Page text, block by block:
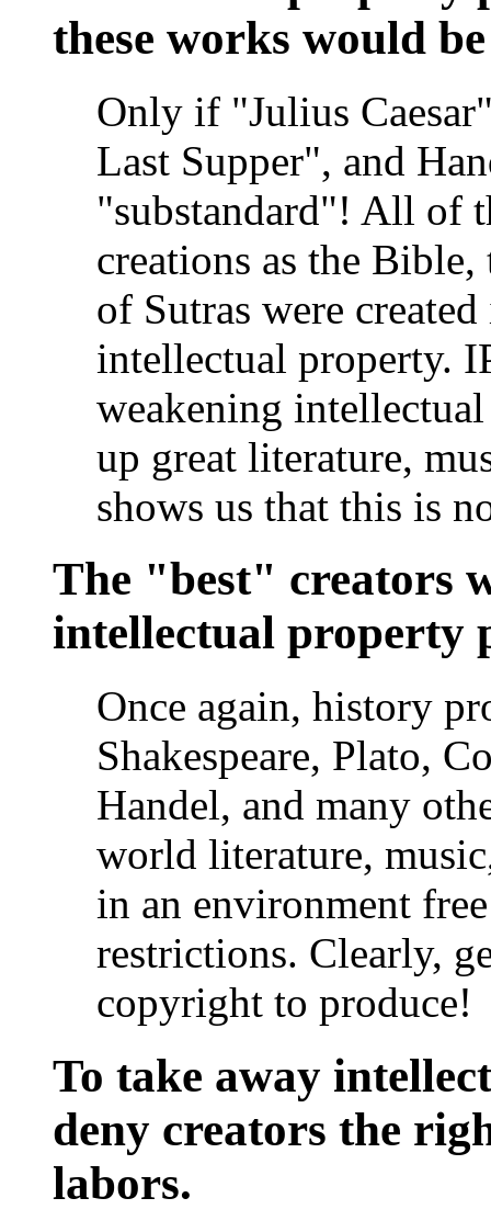
these works would
Only if "Julius
Last Supper", and
"substandard"! All of
creations as the
of Sutras were
intellectual property.
weakening
up great literature,
shows us that this is
The "best" creators
intellectual property
Once again, history
Shakespeare, Plato,
Handel, and many
world literature,
in an environment
restrictions. Clearly,
copyright to produce!
To take away
deny creators the
labors.